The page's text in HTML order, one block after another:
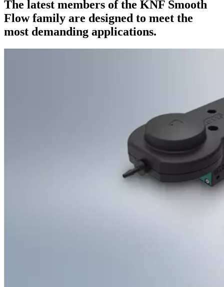
The latest members of the KNF Smooth
Flow family are designed to meet the
most demanding applications.